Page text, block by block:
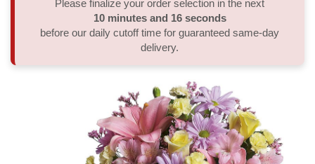
Order A Custom Design
Urn & Memorial Tributes
Delivery/Return Policy
Leave A Review
Please finalize your order selection in the next
10 minutes 16 seconds
before our daily cutoff time for guaranteed same-day
delivery.